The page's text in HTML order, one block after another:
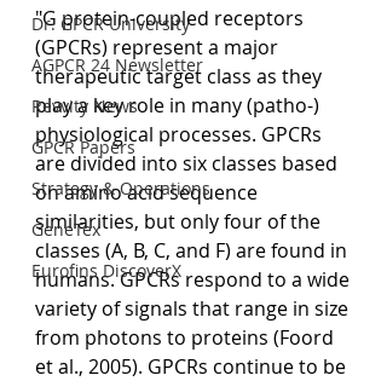
Dr. GPCR University
AGPCR 24 Newsletter
Revvity News
GPCR Papers
Strategy & Operations
GeneTex
Eurofins DiscoverX
"G protein-coupled receptors
(GPCRs) represent a major
therapeutic target class as they
play a key role in many (patho-)
physiological processes. GPCRs
are divided into six classes based
on amino acid sequence
similarities, but only four of the
classes (A, B, C, and F) are found in
humans. GPCRs respond to a wide
variety of signals that range in size
from photons to proteins (Foord
et al., 2005). GPCRs continue to be